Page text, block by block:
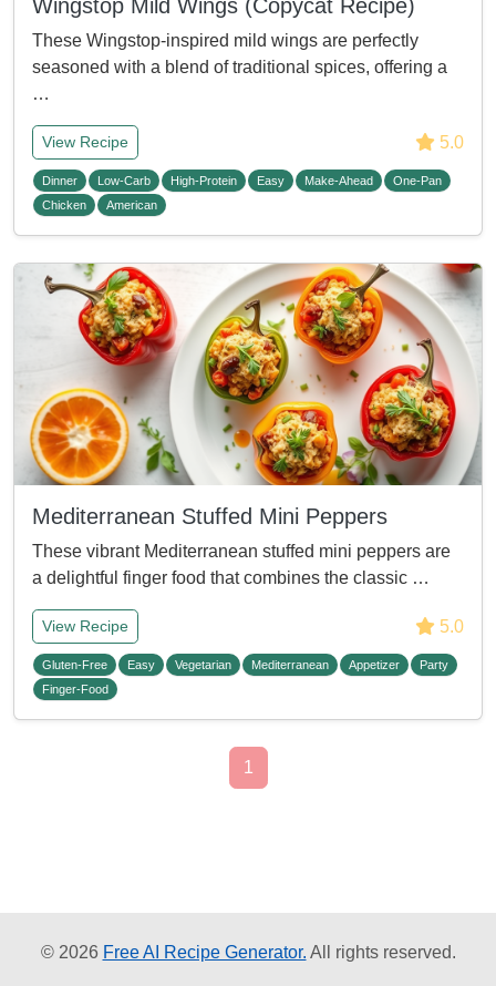
Wingstop Mild Wings (Copycat Recipe)
These Wingstop-inspired mild wings are perfectly
seasoned with a blend of traditional spices, offering a
…
View Recipe 5.0
Dinner Low-Carb High-Protein Easy Make-Ahead
One-Pan
Chicken
American
Mediterranean Stuffed Mini Peppers
These vibrant Mediterranean stuffed mini peppers are
a delightful finger food that combines the classic …
View Recipe 5.0
Gluten-Free Easy Vegetarian Mediterranean Appetizer
Party
Finger-Food
1
© 2026 Free AI Recipe Generator. All rights reserved.